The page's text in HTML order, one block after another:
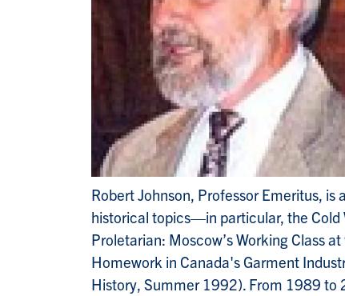
Robert Johnson, Professor Emeritus,
historical topics—in particular, the Cold
Proletarian: Moscow’s Working Class
Homework in Canada's Garment
History, Summer 1992). From 1989 to